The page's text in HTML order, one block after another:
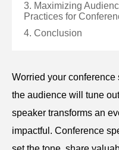
3. Maximizing
Practices for
4. Conclusion
Worried your
the audience will tune
speaker transforms an
impactful. Conference